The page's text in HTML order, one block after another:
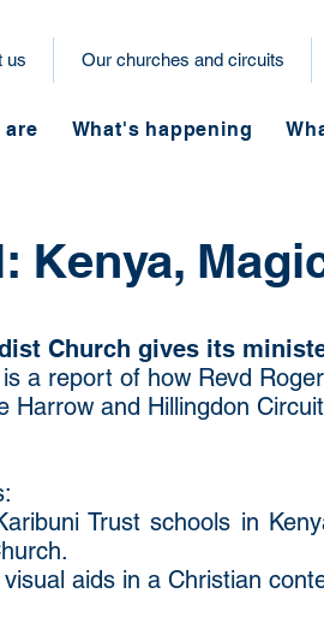
us Our churches and circuits
are What's happening
Kenya,
Church gives its
a report of how Revd
Harrow and Hillingdon
Trust schools in
aids in a Christian